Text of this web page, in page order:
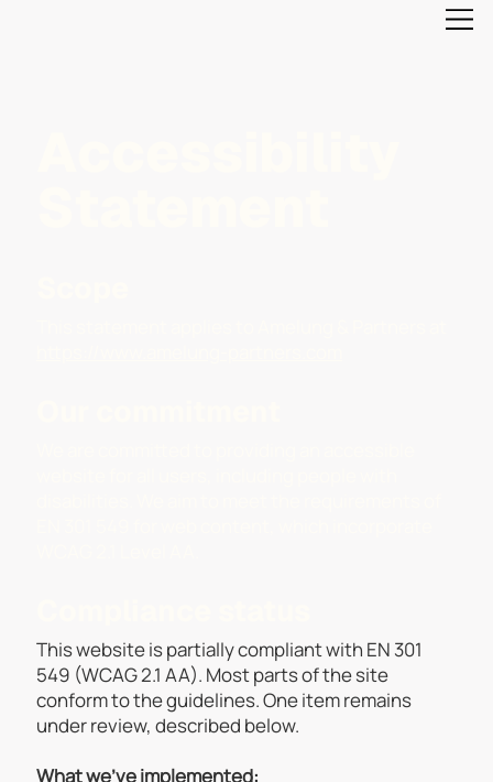
This website is partially compliant with EN 301
549 (WCAG 2.1 AA). Most parts of the site
conform to the guidelines. One item remains
under review, described below.​
What we’ve implemented: